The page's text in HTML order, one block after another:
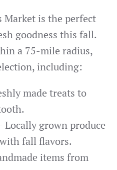
Market is the perfect
goodness this fall.
a 75-mile radius,
including:
made treats to
Locally grown produce
fall flavors.
items from